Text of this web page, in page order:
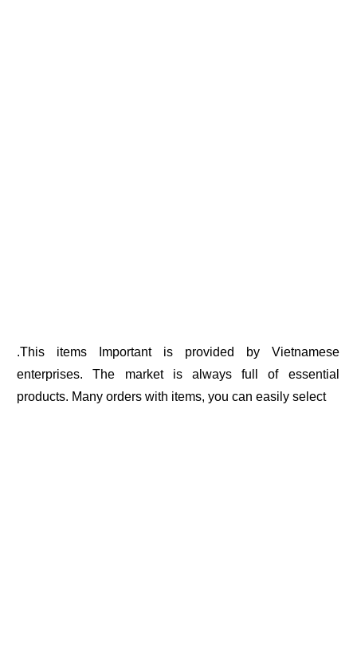
.This items Important is provided by Vietnamese
enterprises. The market is always full of essential
products. Many orders with items, you can easily select